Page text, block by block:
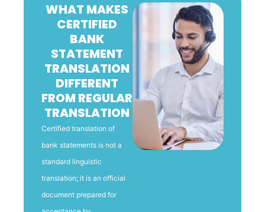
WHAT MAKES
CERTIFIED
BANK
STATEMENT
TRANSLATION
DIFFERENT
FROM REGULAR
TRANSLATION
Certified translation of
bank statements is not a
standard linguistic
translation; it is an official
document prepared for